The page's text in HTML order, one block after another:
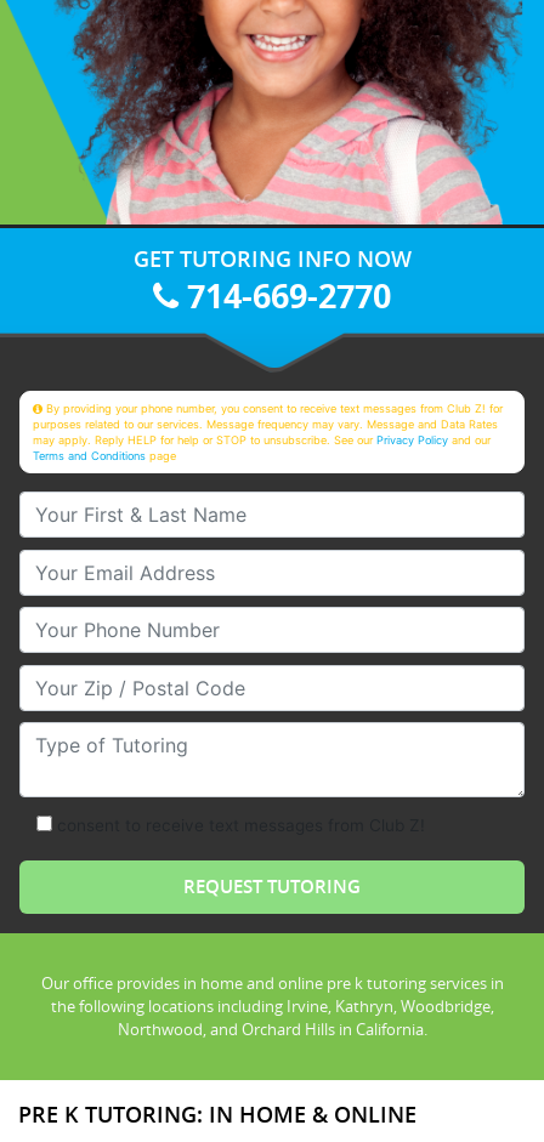
GET TUTORING INFO NOW
714-669-2770
By providing your phone number, you consent to receive text messages from Club Z! for
purposes related to our services. Message frequency may vary. Message and Data Rates
may apply. Reply HELP for help or STOP to unsubscribe. See ourPrivacy Policy and our
Terms and Conditions page
Your First & Last Name
Your Email
Your Phone Number
Your Zip/Postal Code
Type of Tutoring
Our office provides in home and online pre k tutoring services in
the following locations including Irvine, Kathryn, Woodbridge,
Northwood, and Orchard Hills in California.
PRE K TUTORING: IN HOME & ONLINE